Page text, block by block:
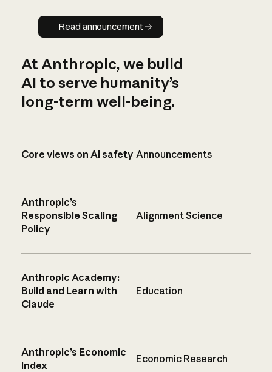
Read announcement
Read announcement
At Anthropic, we build
AI to serve humanity’s
long-term well-being.
Core views on AI safety Announcements
Anthropic’s
Responsible Scaling
Policy
Alignment Science
Anthropic Academy:
Build and Learn with
Claude
Education
Anthropic’s Economic
Index
Economic Research